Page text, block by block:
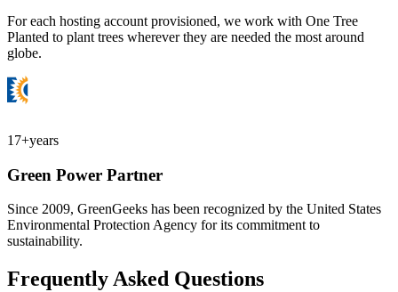
For each hosting account provisioned, we work with One Tree
Planted to plant trees wherever they are needed the most around
globe.
17+years
Green Power Partner
Since 2009, GreenGeeks has been recognized by the United States
Environmental Protection Agency for its commitment to
sustainability.
Frequently Asked Questions